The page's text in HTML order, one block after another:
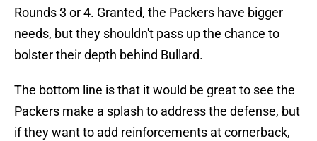
Rounds 3 or 4. Granted, the Packers have bigger
needs, but they shouldn't pass up the chance to
bolster their depth behind Bullard.
The bottom line is that it would be great to see the
Packers make a splash to address the defense, but
if they want to add reinforcements at cornerback,